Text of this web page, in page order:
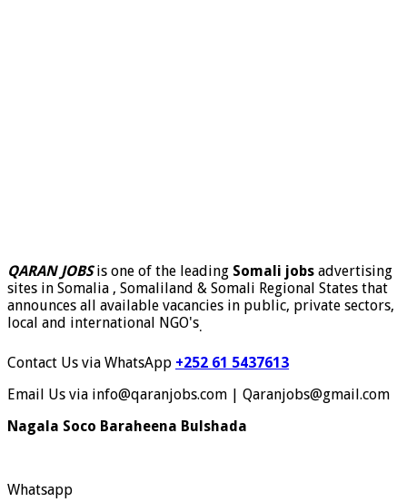
QARAN JOBSis one of the leading Somali jobs advertising
sites in Somalia , Somaliland & Somali Regional States that
announces all available vacancies in public, private sectors,
local and international NGO's.
Contact Us via WhatsApp +252 61 5437613
Email Us via info@qaranjobs.com | Qaranjobs@gmail.com
Nagala Soco Baraheena Bulshada
Whatsapp